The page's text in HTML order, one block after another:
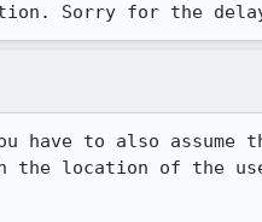
Sorry for the
have to also assume
location of the